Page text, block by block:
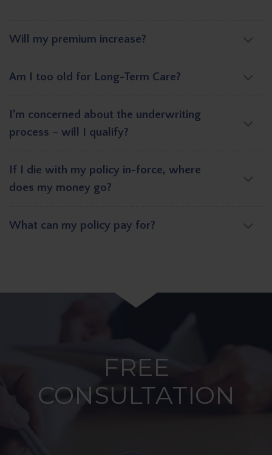
Will my premium increase?
Am I too old for Long-Term Care?
I’m concerned about the underwriting
process – will I qualify?
If I die with my policy in-force, where
does my money go?
What can my policy pay for?
FREE
CONSULTATION